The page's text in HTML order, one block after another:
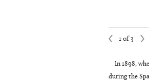
1 of 3
In 1898,
during the